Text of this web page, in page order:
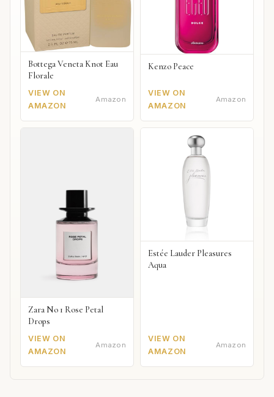
Bottega Veneta Knot Eau
Florale
VIEW ON
AMAZON
Amazon
Kenzo Peace
VIEW ON
AMAZON
Amazon
Zara No 1 Rose Petal
Drops
VIEW ON
AMAZON
Amazon
Estée Lauder Pleasures
Aqua
VIEW ON
AMAZON
Amazon